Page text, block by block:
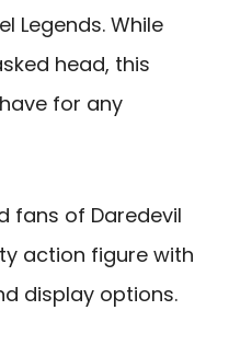
Legends. While
head, this
for any
fans of Daredevil
action figure with
display options.